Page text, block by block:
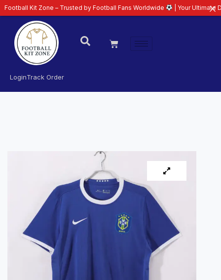
LoginTrack Order
Zone – Trusted by Football Fans Worldwide | Your Ultimate Destination